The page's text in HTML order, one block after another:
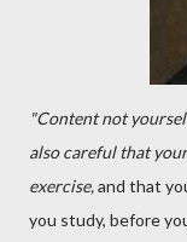
"Content not
also careful that
exercise,and that
you study, before